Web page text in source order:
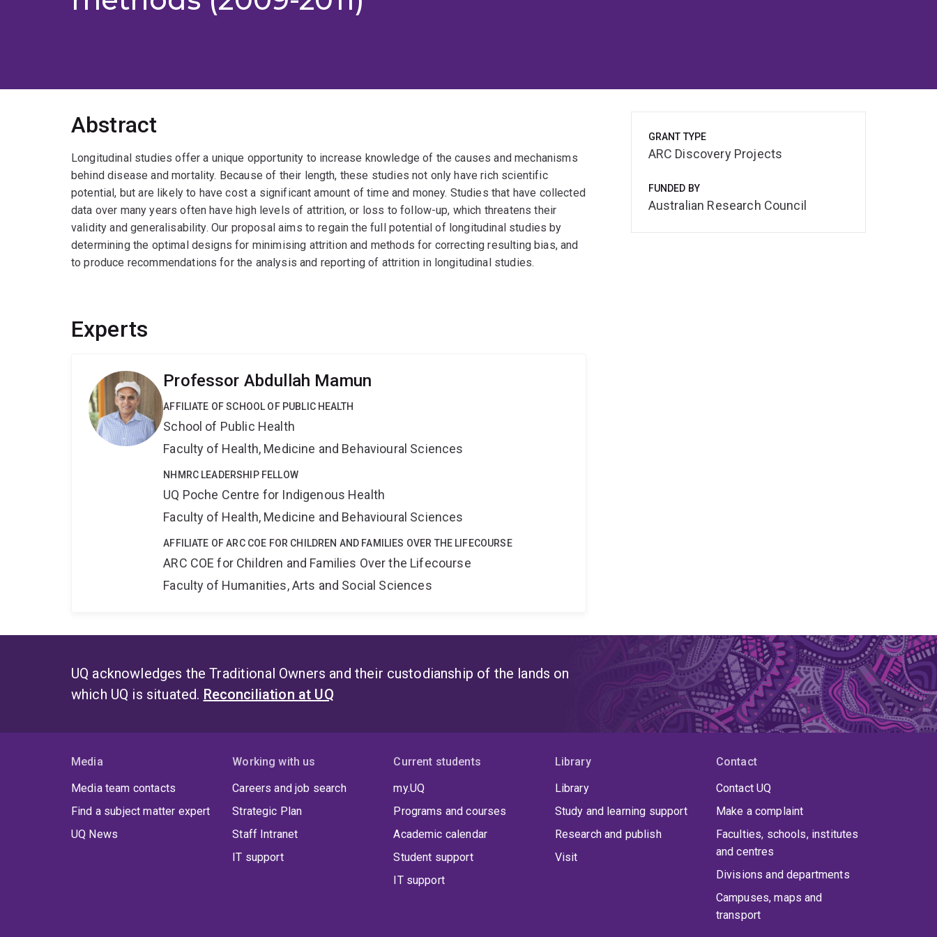
Abstract
Longitudinal studies offer a unique opportunity to increase knowledge of the causes and mechanisms
behind disease and mortality. Because of their length, these studies not only have rich scientific
potential, but are likely to have cost a significant amount of time and money. Studies that have collected
data over many years often have high levels of attrition, or loss to follow-up, which threatens their
validity and generalisability. Our proposal aims to regain the full potential of longitudinal studies by
determining the optimal designs for minimising attrition and methods for correcting resulting bias, and
to produce recommendations for the analysis and reporting of attrition in longitudinal studies.
Experts
Professor Abdullah Mamun
AFFILIATE OF SCHOOL OF PUBLIC HEALTH
School of Public Health
Faculty of Health, Medicine and Behavioural Sciences
NHMRC LEADERSHIP FELLOW
UQ Poche Centre for Indigenous Health
Faculty of Health, Medicine and Behavioural Sciences
AFFILIATE OF ARC COE FOR CHILDREN AND FAMILIES OVER THE LIFECOURSE
ARC COE for Children and Families Over the Lifecourse
Faculty of Humanities, Arts and Social Sciences
GRANT TYPE
ARC Discovery Projects
FUNDED BY
Australian Research Council
UQ acknowledges the Traditional Owners and their custodianship of the lands on
which UQ is situated. Reconciliation at UQ
Media
Media team contacts
Find a subject matter expert
UQ News
Working with us
Careers and job search
Strategic Plan
Staff Intranet
IT support
Current students
my.UQ
Programs and courses
Academic calendar
Student support
IT support
Library
Library
Study and learning support
Research and publish
Visit
Contact
Contact UQ
Make a complaint
Faculties, schools, institutes
and centres
Divisions and departments
Campuses, maps and
transport